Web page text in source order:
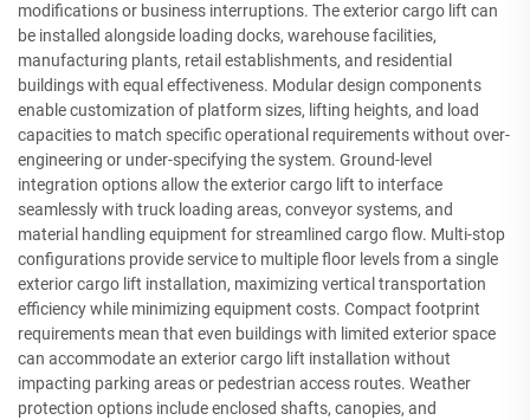
modifications or business interruptions. The exterior cargo lift can
be installed alongside loading docks, warehouse facilities,
manufacturing plants, retail establishments, and residential
buildings with equal effectiveness. Modular design components
enable customization of platform sizes, lifting heights, and load
capacities to match specific operational requirements without over-
engineering or under-specifying the system. Ground-level
integration options allow the exterior cargo lift to interface
seamlessly with truck loading areas, conveyor systems, and
material handling equipment for streamlined cargo flow. Multi-stop
configurations provide service to multiple floor levels from a single
exterior cargo lift installation, maximizing vertical transportation
efficiency while minimizing equipment costs. Compact footprint
requirements mean that even buildings with limited exterior space
can accommodate an exterior cargo lift installation without
impacting parking areas or pedestrian access routes. Weather
protection options include enclosed shafts, canopies, and